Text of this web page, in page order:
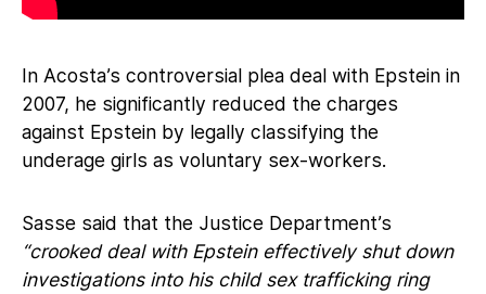
In Acosta’s controversial plea deal with Epstein in
2007, he significantly reduced the charges
against Epstein by legally classifying the
underage girls as voluntary sex-workers.
Sasse said that the Justice Department’s
“crooked deal with Epstein effectively shut down
investigations into his child sex trafficking ring